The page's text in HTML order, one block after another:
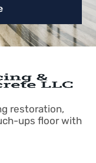
restoration,
ups floor with